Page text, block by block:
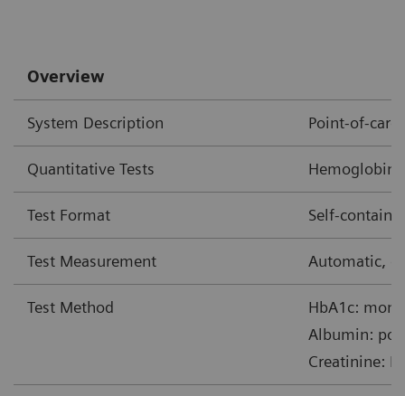
Overview
System Description Point-of-care
Quantitative Tests Hemoglobin
Test Format Self-
Test Measurement Automatic,
Test Method
HbA1c:
Albumin:
Creatinine: